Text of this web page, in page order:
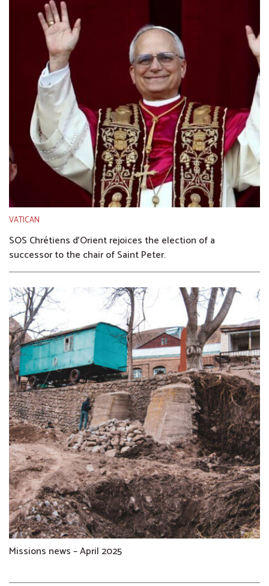
VATICAN
SOS Chrétiens d’Orient rejoices the election of a
successor to the chair of Saint Peter.
Missions news – April 2025